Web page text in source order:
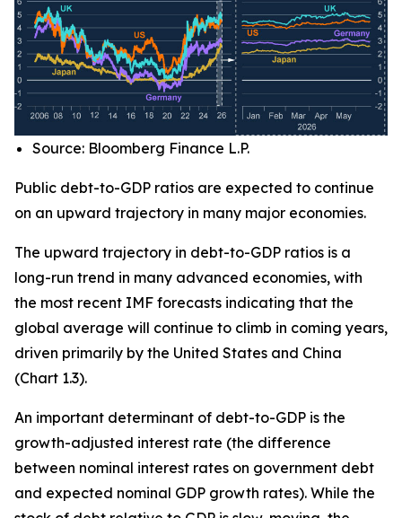
Source: Bloomberg Finance L.P.
Public debt-to-GDP ratios are expected to continue
on an upward trajectory in many major economies.
The upward trajectory in debt-to-GDP ratios is a
long-run trend in many advanced economies, with
the most recent IMF forecasts indicating that the
global average will continue to climb in coming years,
driven primarily by the United States and China
(Chart 1.3).
An important determinant of debt-to-GDP is the
growth-adjusted interest rate (the difference
between nominal interest rates on government debt
and expected nominal GDP growth rates). While the